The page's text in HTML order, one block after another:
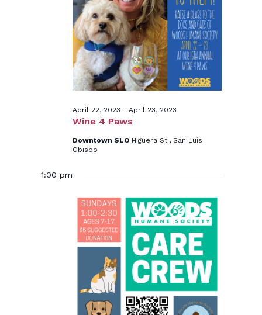
23,
2023
Wine 4 Paws
April 22, 2023 - April 23, 2023
Downtown SLO Higuera St., San Luis
Obispo
1:00 pm